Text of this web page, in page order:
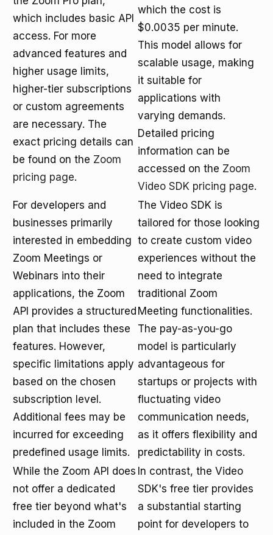
which includes basic API
access. For more
advanced features and
higher usage limits,
higher-tier subscriptions
or custom agreements
are necessary. The
exact pricing details can
be found on the Zoom
pricing page.
which the cost is
$0.0035 per minute.
This model allows for
scalable usage, making
it suitable for
applications with
varying demands.
Detailed pricing
information can be
accessed on the Zoom
Video SDK pricing page.
For developers and
businesses primarily
interested in embedding
Zoom Meetings or
Webinars into their
applications, the Zoom
API provides a structured
plan that includes these
features. However,
specific limitations apply
based on the chosen
subscription level.
Additional fees may be
incurred for exceeding
predefined usage limits.
The Video SDK is
tailored for those looking
to create custom video
experiences without the
need to integrate
traditional Zoom
Meeting functionalities.
The pay-as-you-go
model is particularly
advantageous for
startups or projects with
fluctuating video
communication needs,
as it offers flexibility and
predictability in costs.
While the Zoom API does
not offer a dedicated
free tier beyond what's
included in the Zoom
In contrast, the Video
SDK's free tier provides
a substantial starting
point for developers to